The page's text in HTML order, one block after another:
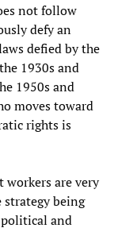
not follow
defy an
defied by the
1930s and
1950s and
moves toward
rights is
workers are very
being
and